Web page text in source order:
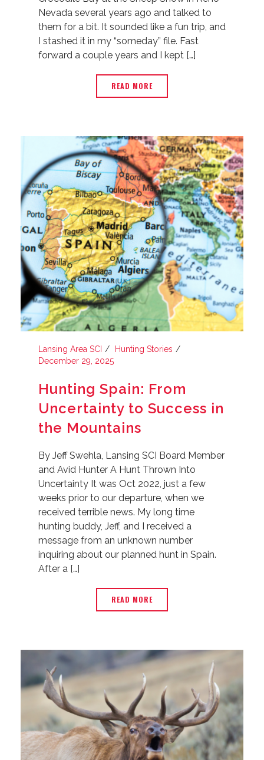
Nevada several years ago and talked to
them for a bit. It sounded like a fun trip, and
I stashed it in my “someday” file. Fast
forward a couple years and I kept […]
READ MORE
Lansing Area SCI
Hunting Stories
December 29, 2025
Hunting Spain: From
Uncertainty to Success in
the Mountains
By Jeff Swehla, Lansing SCI Board Member
and Avid Hunter A Hunt Thrown Into
Uncertainty It was Oct 2022, just a few
weeks prior to our departure, when we
received terrible news. My long time
hunting buddy, Jeff, and I received a
message from an unknown number
inquiring about our planned hunt in Spain.
After a […]
READ MORE